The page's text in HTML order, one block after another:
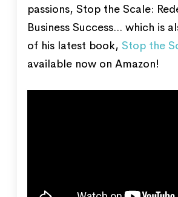
passions, Stop the Scale:
Business Success... which is
of his latest book, Stop the
available now on Amazon!